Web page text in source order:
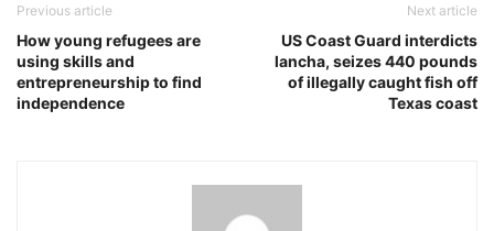
Previous article
How young refugees are
using skills and
entrepreneurship to find
independence
Next article
US Coast Guard interdicts
lancha, seizes 440 pounds
of illegally caught fish off
Texas coast